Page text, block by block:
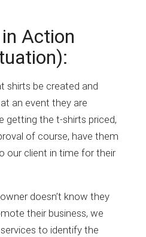
Action
shirts be created and
an event they are
getting the t-shirts priced,
of course, have them
our client in time for their
doesn’t know they
their business, we
to identify the